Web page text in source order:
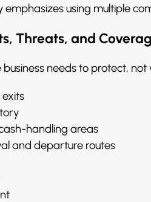
emphasizes using multiple
Threats, and
needs to protect,
handling areas
and departure routes